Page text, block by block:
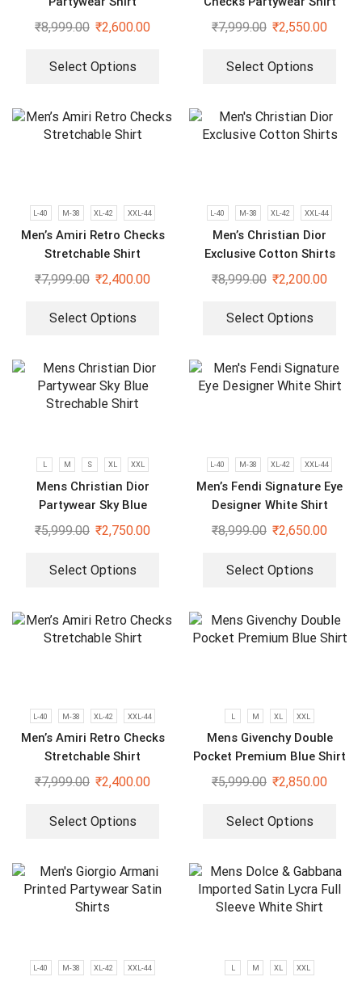
₹8,999.00 ₹2,600.00
Select Options
₹7,999.00 ₹2,550.00
Select Options
L-40 M-38 XL-42 XXL-44
Men’s Amiri Retro Checks
Stretchable Shirt
₹7,999.00 ₹2,400.00
Select Options
L-40 M-38 XL-42 XXL-44
Men’s Christian Dior
Exclusive Cotton Shirts
₹8,999.00 ₹2,200.00
Select Options
L M S XL XXL
Mens Christian Dior
Partywear Sky Blue
Strechable Shirt
₹5,999.00 ₹2,750.00
Select Options
L-40 M-38 XL-42 XXL-44
Men’s Fendi Signature Eye
Designer White Shirt
₹8,999.00 ₹2,650.00
Select Options
L-40 M-38 XL-42 XXL-44
Men’s Amiri Retro Checks
Stretchable Shirt
₹7,999.00 ₹2,400.00
Select Options
L M XL XXL
Mens Givenchy Double
Pocket Premium Blue Shirt
₹5,999.00 ₹2,850.00
Select Options
L-40 M-38 XL-42 XXL-44 L M XL XXL